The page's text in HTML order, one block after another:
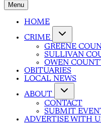
Menu
HOME
CRIME
GREENE
SULLIVAN
OWEN
OBITUARIES
LOCAL NEWS
ABOUT
CONTACT
SUBMIT
ADVERTISE WITH